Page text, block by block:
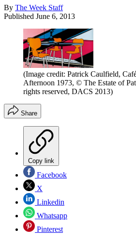
By The Week Staff
Published June 6, 2013
(Image credit: Patrick Caulfield,
Afternoon 1973, © The Estate of
rights reserved, DACS 2013)
Share
Copy link
Facebook
X
Linkedin
Whatsapp
Pinterest